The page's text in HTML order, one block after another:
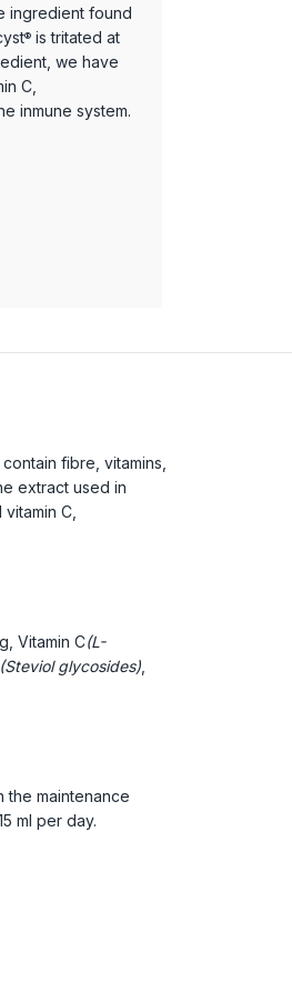
ingredient found
® is tritated at
we have
C,
inmune system.
fibre, vitamins,
extract used in
C,
Vitamin C(L-
glycosides),
the maintenance
ml per day.